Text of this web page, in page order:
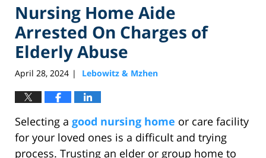
Nursing Home Aide
Arrested On Charges of
Elderly Abuse
April 28, 2024 | Lebowitz & Mzhen
Selecting a good nursing home or care facility
for your loved ones is a difficult and trying
process. Trusting an elder or group home to